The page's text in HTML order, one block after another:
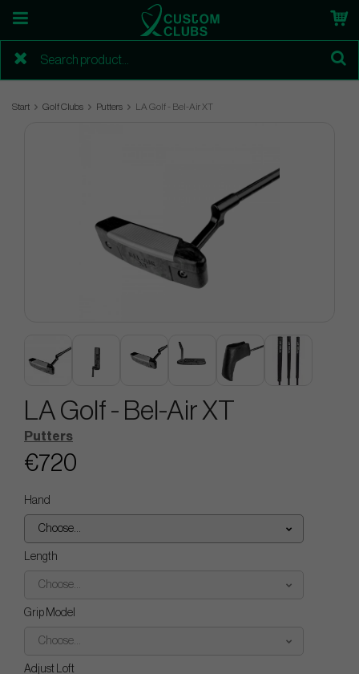
Start Golf Clubs Putters LA Golf - Bel-Air XT
LA Golf - Bel-Air XT
Putters
€720
Hand
Choose...
Length
Choose...
Grip Model
Choose...
Adjust Loft